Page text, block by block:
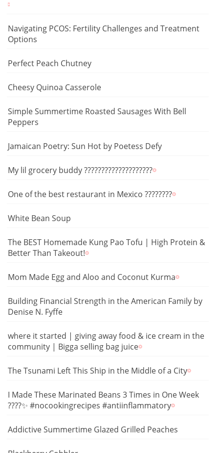
Navigating PCOS: Fertility Challenges and Treatment
Options
Perfect Peach Chutney
Cheesy Quinoa Casserole
Simple Summertime Roasted Sausages With Bell
Peppers
Jamaican Poetry: Sun Hot by Poetess Defy
My lil grocery buddy ????????????????????
One of the best restaurant in Mexico ????????
White Bean Soup
The BEST Homemade Kung Pao Tofu | High Protein &
Better Than Takeout!
Mom Made Egg and Aloo and Coconut Kurma
Building Financial Strength in the American Family by
Denise N. Fyffe
where it started | giving away food & ice cream in the
community | Bigga selling bag juice
The Tsunami Left This Ship in the Middle of a City
I Made These Marinated Beans 3 Times in One Week
????✨ #nocookingrecipes #antiinflammatory
Addictive Summertime Glazed Grilled Peaches